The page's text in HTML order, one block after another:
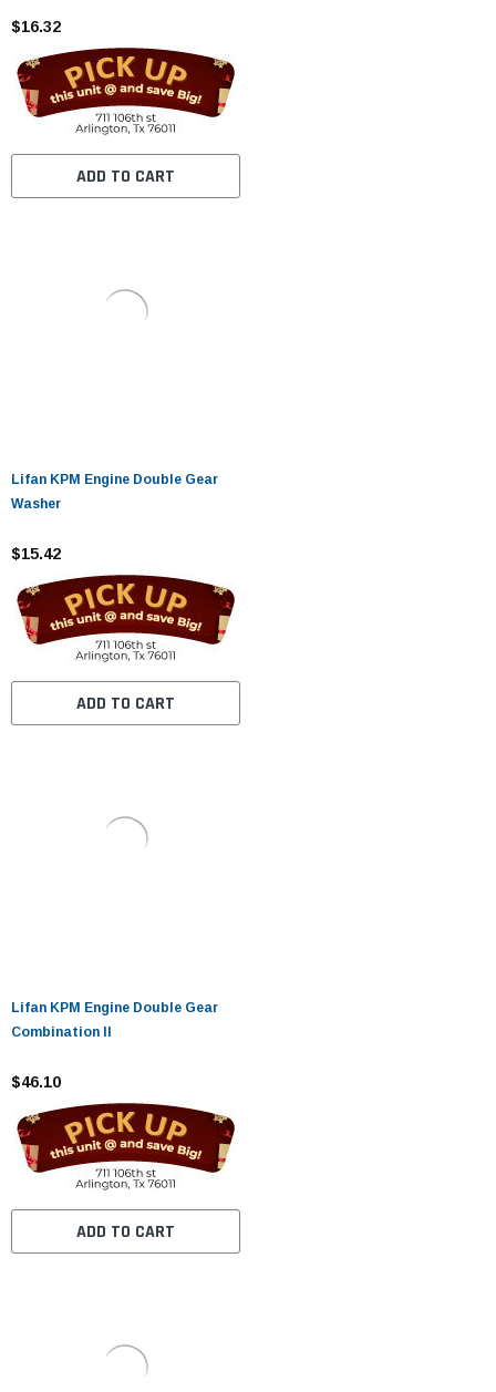
$16.32
ADD TO CART
Lifan KPM Engine Double Gear
Washer
$15.42
ADD TO CART
Lifan KPM Engine Double Gear
Combination II
$46.10
ADD TO CART